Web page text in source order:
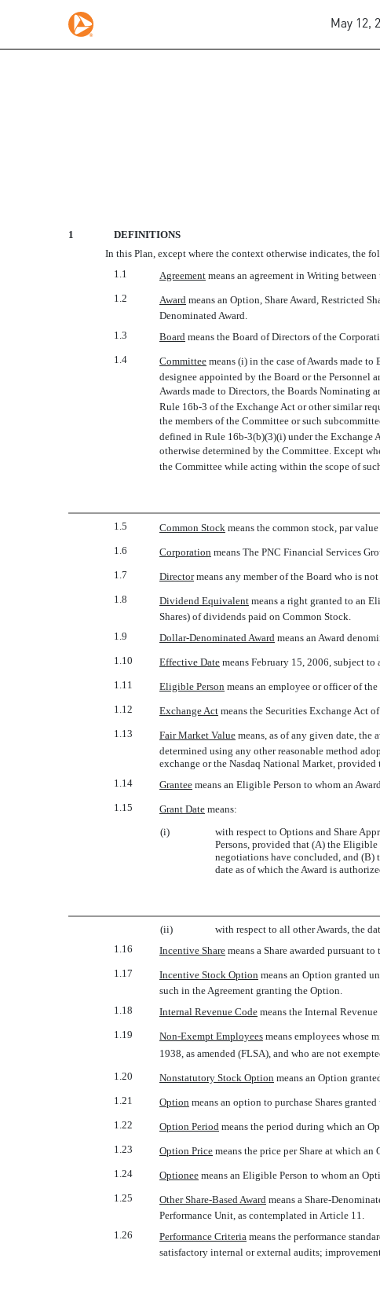
May 12,
2006 INCENTIVE AWARD
1
DEFINITIONS
In this Plan, except where the context otherwise indicates, the
1.1
Agreement  means an agreement in Writing
1.2
Award  means an Option, Share Award, Restricted
Denominated Award.
1.3
Board  means the Board of Directors of the
1.4
Committee  means (i) in the case of Awards made
designee appointed by the Board or the Personnel
Awards made to Directors, the Boards
Rule 16b-3 of the Exchange Act or other similar
the members of the Committee or such
defined in Rule 16b-3(b)(3)(i) under the Exchange
otherwise determined by the Committee. Except
the Committee while acting within the scope of
1.5 Common Stock  means the common stock, par
1.6
Corporation  means The PNC Financial Services
1.7
Director means any member of the Board who is
1.8
Dividend Equivalent  means a right granted to an
Shares) of dividends paid on Common Stock.
1.9
Dollar-Denominated Award  means an Award
1.10
Effective Date  means February 15, 2006, subject
1.11
Eligible Person  means an employee or officer of
1.12
Exchange Act  means the Securities Exchange Act
1.13
Fair Market Value  means, as of any given date,
determined using any other reasonable method
exchange or the Nasdaq National Market,
1.14
Grantee  means an Eligible Person to whom an
1.15
Grant Date  means:
(i)
with respect to Options and Share
Persons, provided that (A) the
negotiations have concluded, and (B)
date as of which the Award is
(ii)
with respect to all other Awards, the
1.16
Incentive Share  means a Share awarded pursuant
1.17
Incentive Stock Option  means an Option granted
such in the Agreement granting the Option.
1.18
Internal Revenue Code  means the Internal
1.19
Non-Exempt Employees  means employees
1938, as amended (FLSA), and who are not
1.20
Nonstatutory Stock Option  means an Option
1.21
Option  means an option to purchase Shares
1.22
Option Period  means the period during which an
1.23
Option Price  means the price per Share at which
1.24
Optionee  means an Eligible Person to whom an
1.25
Other Share-Based Award  means a Share-
Performance Unit, as contemplated in Article 11.
1.26
Performance Criteria  means the performance
satisfactory internal or external audits;